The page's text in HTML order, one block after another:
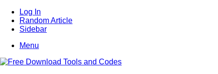
Log In
Random Article
Sidebar
Menu